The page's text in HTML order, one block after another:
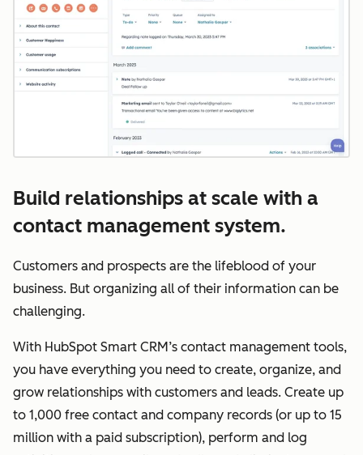
Build relationships at scale with a
contact management system.
Customers and prospects are the lifeblood of your
business. But organizing all of their information can be
challenging.
With HubSpot Smart CRM’s contact management tools,
you have everything you need to create, organize, and
grow relationships with customers and leads. Create up
to 1,000 free contact and company records (or up to 15
million with a paid subscription), perform and log